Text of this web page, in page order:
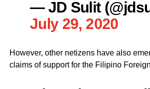
— JD Sulit
July 29, 2020
However, other netizens have also
claims of support for the Filipino